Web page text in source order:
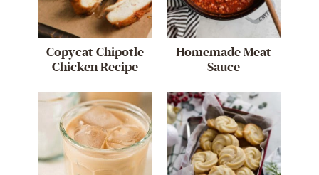
Copycat Chipotle
Chicken Recipe
Homemade Meat
Sauce